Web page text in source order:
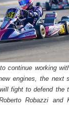
continue working
engines, the next
fight to defend the
Robazzi and